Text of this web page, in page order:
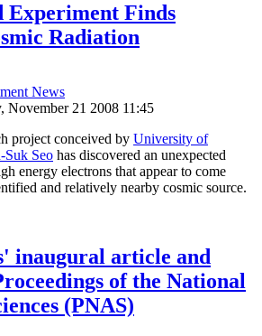
Experiment Finds
Radiation
News
November 21 2008 11:45
project conceived by University of
Suk Seo has discovered an unexpected
energy electrons that appear to come
and relatively nearby cosmic source.
inaugural article and
of the National
(PNAS)